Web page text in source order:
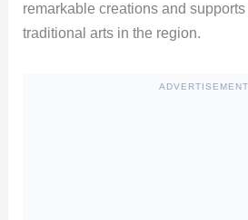
remarkable creations and
traditional arts in the region.
ADVERTISEMENT